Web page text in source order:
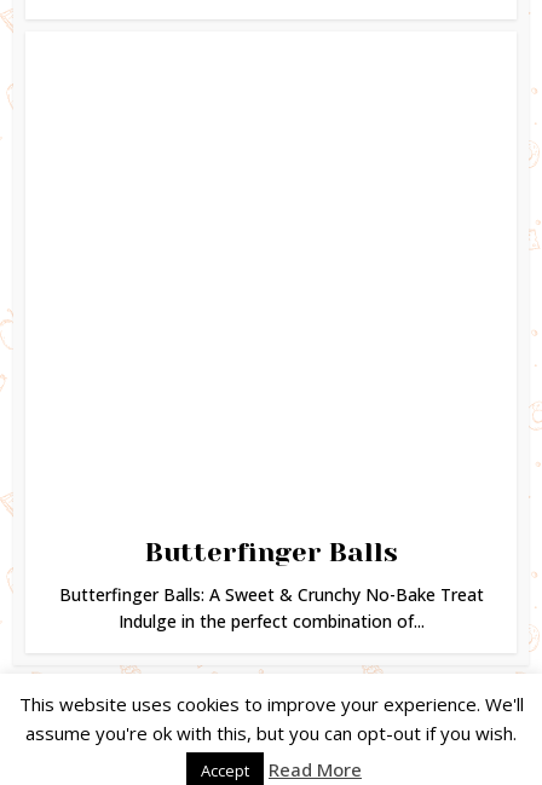
Butterfinger Balls
Butterfinger Balls: A Sweet & Crunchy No-Bake Treat
Indulge in the perfect combination of...
Copyright © 2024. Created byEasy Life Company | DMCA |PRIVACY
POLICY |
DISCLAIMER
This website uses cookies to improve your experience. We'll
assume you're ok with this, but you can opt-out if you wish.
Accept Read More